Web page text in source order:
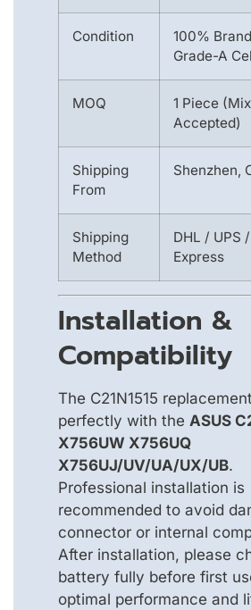
Condition
100%
Grade-A
MOQ
1 Piece
Accepted)
Shipping
From
Shenzhen,
Shipping
Method
DHL / UPS
Express
Installation &
Compatibility
The C21N1515
perfectly with the ASUS
X756UW X756UQ
X756UJ/UV/UA/UX/UB.
Professional installation is
recommended to avoid
connector or internal
After installation, please
battery fully before first
optimal performance and